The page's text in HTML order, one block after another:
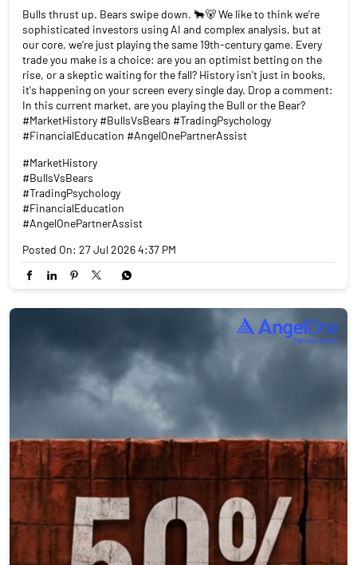
Bulls thrust up. Bears swipe down. 🐂🐻 We like to think we’re
sophisticated investors using AI and complex analysis, but at
our core, we’re just playing the same 19th-century game. Every
trade you make is a choice: are you an optimist betting on the
rise, or a skeptic waiting for the fall? History isn't just in books,
it's happening on your screen every single day. Drop a comment:
In this current market, are you playing the Bull or the Bear?
#MarketHistory #BullsVsBears #TradingPsychology
#FinancialEducation #AngelOnePartnerAssist
#MarketHistory
#BullsVsBears
#TradingPsychology
#FinancialEducation
#AngelOnePartnerAssist
Posted On: 27 Jul 2026 4:37 PM